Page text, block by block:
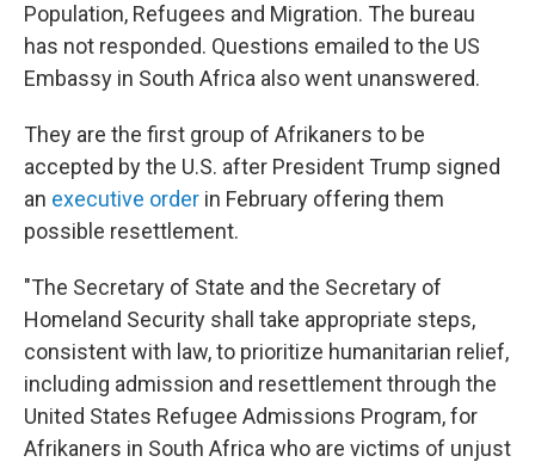
Population, Refugees and Migration. The bureau
has not responded. Questions emailed to the US
Embassy in South Africa also went unanswered.
They are the first group of Afrikaners to be
accepted by the U.S. after President Trump signed
an executive order in February offering them
possible resettlement.
"The Secretary of State and the Secretary of
Homeland Security shall take appropriate steps,
consistent with law, to prioritize humanitarian relief,
including admission and resettlement through the
United States Refugee Admissions Program, for
Afrikaners in South Africa who are victims of unjust